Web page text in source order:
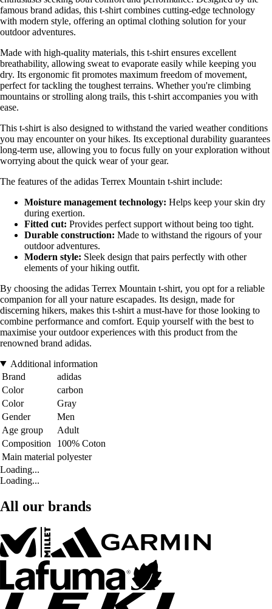
famous brand adidas, this t-shirt combines cutting-edge technology
with modern style, offering an optimal clothing solution for your
outdoor adventures.
Made with high-quality materials, this t-shirt ensures excellent
breathability, allowing sweat to evaporate easily while keeping you
dry. Its ergonomic fit promotes maximum freedom of movement,
perfect for tackling the toughest terrains. Whether you're climbing
mountains or strolling along trails, this t-shirt accompanies you with
ease.
This t-shirt is also designed to withstand the varied weather conditions
you may encounter on your hikes. Its exceptional durability guarantees
long-term use, allowing you to focus fully on your exploration without
worrying about the quick wear of your gear.
The features of the adidas Terrex Mountain t-shirt include:
Moisture management technology: Helps keep your skin dry
during exertion.
Fitted cut: Provides perfect support without being too tight.
Durable construction: Made to withstand the rigours of your
outdoor adventures.
Modern style: Sleek design that pairs perfectly with other
elements of your hiking outfit.
By choosing the adidas Terrex Mountain t-shirt, you opt for a reliable
companion for all your nature escapades. Its design, made for
discerning hikers, makes this t-shirt a must-have for those looking to
combine performance and comfort. Equip yourself with the best to
maximise your outdoor experiences with this product from the
renowned brand adidas.
Additional information
Brand
adidas
Color
carbon
Color
Gray
Gender
Men
Age group
Adult
Composition
100% Coton
Main material polyester
Loading...
Loading...
All our brands